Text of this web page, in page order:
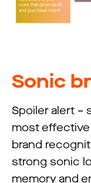
Sonic
Spoiler alert –
most
brand
strong sonic
memory and